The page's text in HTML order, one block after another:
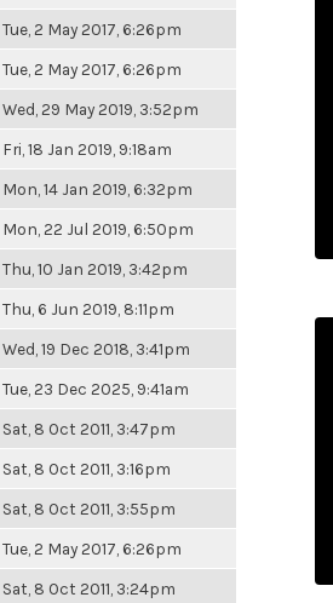
Tue, 2 May 2017, 6:26pm
Tue, 2 May 2017, 6:26pm
Wed, 29 May 2019, 3:52pm
Fri, 18 Jan 2019, 9:18am
Mon, 14 Jan 2019, 6:32pm
Mon, 22 Jul 2019, 6:50pm
Thu, 10 Jan 2019, 3:42pm
Thu, 6 Jun 2019, 8:11pm
Wed, 19 Dec 2018, 3:41pm
Tue, 23 Dec 2025, 9:41am
Sat, 8 Oct 2011, 3:47pm
Sat, 8 Oct 2011, 3:16pm
Sat, 8 Oct 2011, 3:55pm
Tue, 2 May 2017, 6:26pm
Sat, 8 Oct 2011, 3:24pm